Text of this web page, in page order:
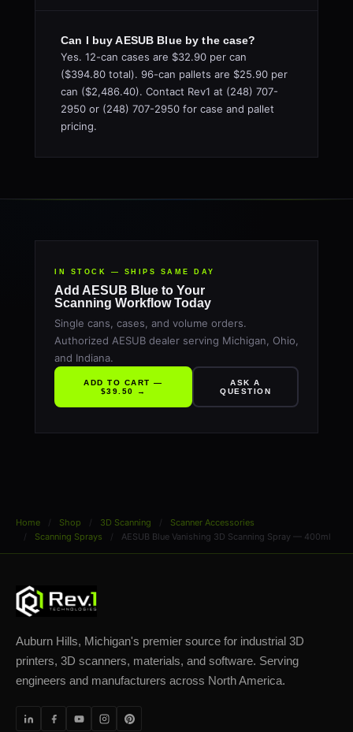
Home Shop 3D Scanning
Scanner Accessories
Scanning Sprays
AESUB Blue Vanishing 3D Scanning Spray — 400ml
Can I buy AESUB Blue by the case?
Yes. 12-can cases are $32.90 per can
($394.80 total). 96-can pallets are $25.90 per
can ($2,486.40). Contact Rev1 at (248) 707-
2950 or (248) 707-2950 for case and pallet
pricing.
IN STOCK — SHIPS SAME DAY
Add AESUB Blue to Your
Scanning Workflow Today
Single cans, cases, and volume orders.
Authorized AESUB dealer serving Michigan, Ohio,
and Indiana.
ADD TO CART —
$39.50 →
ASK A
QUESTION
Auburn Hills, Michigan's premier source for industrial 3D
printers, 3D scanners, materials, and software. Serving
engineers and manufacturers across North America.